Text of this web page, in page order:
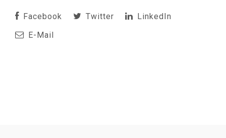
Facebook Twitter
LinkedIn
E-Mail